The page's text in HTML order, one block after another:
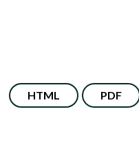
HTML PDF